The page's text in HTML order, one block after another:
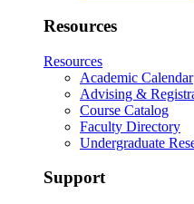
Resources
Resources
Academic Calendar
Advising &
Course Catalog
Faculty Directory
Undergraduate
Support